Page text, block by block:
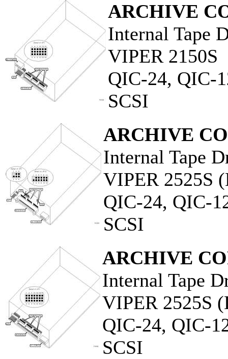
ARCHIVE
Internal Tape
VIPER 2150S
QIC-24, QIC-
SCSI
ARCHIVE
Internal Tape
VIPER 2525S
QIC-24, QIC-
SCSI
ARCHIVE
Internal Tape
VIPER 2525S
QIC-24, QIC-
SCSI